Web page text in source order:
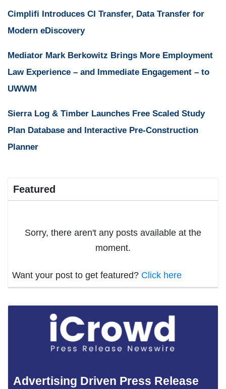
Cimplifi Introduces CI Transfer, Data Transfer for
Modern eDiscovery
Mediator Mark Berkowitz Brings More Employment
Law Experience – and Immediate Engagement – to
UWWM
Sierra Log & Timber Launches Free Scaled Study
Plan Database and Interactive Pre-Construction
Planner
Featured
Sorry, there aren't any posts available at the
moment.
Want your post to get featured? Click here
Advertising Driven Press Release